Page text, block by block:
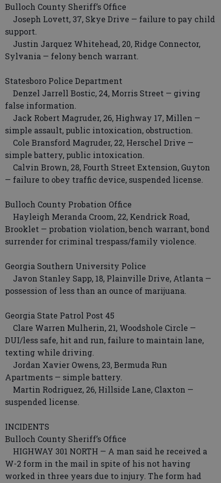
Bulloch County Sheriff’s Office
Joseph Lovett, 37, Skye Drive — failure to pay child
support.
Justin Jarquez Whitehead, 20, Ridge Connector,
Sylvania — felony bench warrant.
Statesboro Police Department
Denzel Jarrell Bostic, 24, Morris Street — giving
false information.
Jack Robert Magruder, 26, Highway 17, Millen —
simple assault, public intoxication, obstruction.
Cole Bransford Magruder, 22, Herschel Drive —
simple battery, public intoxication.
Calvin Brown, 28, Fourth Street Extension, Guyton
— failure to obey traffic device, suspended license.
Bulloch County Probation Office
Hayleigh Meranda Croom, 22, Kendrick Road,
Brooklet — probation violation, bench warrant, bond
surrender for criminal trespass/family violence.
Georgia Southern University Police
Javon Stanley Sapp, 18, Plainville Drive, Atlanta —
possession of less than an ounce of marijuana.
Georgia State Patrol Post 45
Clare Warren Mulherin, 21, Woodshole Circle —
DUI/less safe, hit and run, failure to maintain lane,
texting while driving.
Jordan Xavier Owens, 23, Bermuda Run
Apartments — simple battery.
Martin Rodriguez, 26, Hillside Lane, Claxton —
suspended license.
INCIDENTS
Bulloch County Sheriff’s Office
HIGHWAY 301 NORTH — A man said he received a
W-2 form in the mail in spite of his not having
worked in three years due to injury. The form had